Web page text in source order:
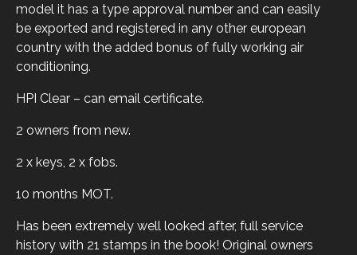
model it has a type approval number and can easily
be exported and registered in any other european
country with the added bonus of fully working air
conditioning.
HPI Clear – can email certificate.
2 owners from new.
2 x keys, 2 x fobs.
10 months MOT.
Has been extremely well looked after, full service
history with 21 stamps in the book! Original owners